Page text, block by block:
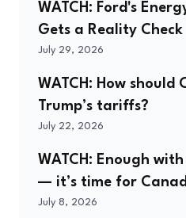
WATCH: Ford's
Gets a Reality Check
July 29, 2026
WATCH: How should
Trump’s tariffs?
July 22, 2026
WATCH: Enough
— it’s time for
July 8, 2026